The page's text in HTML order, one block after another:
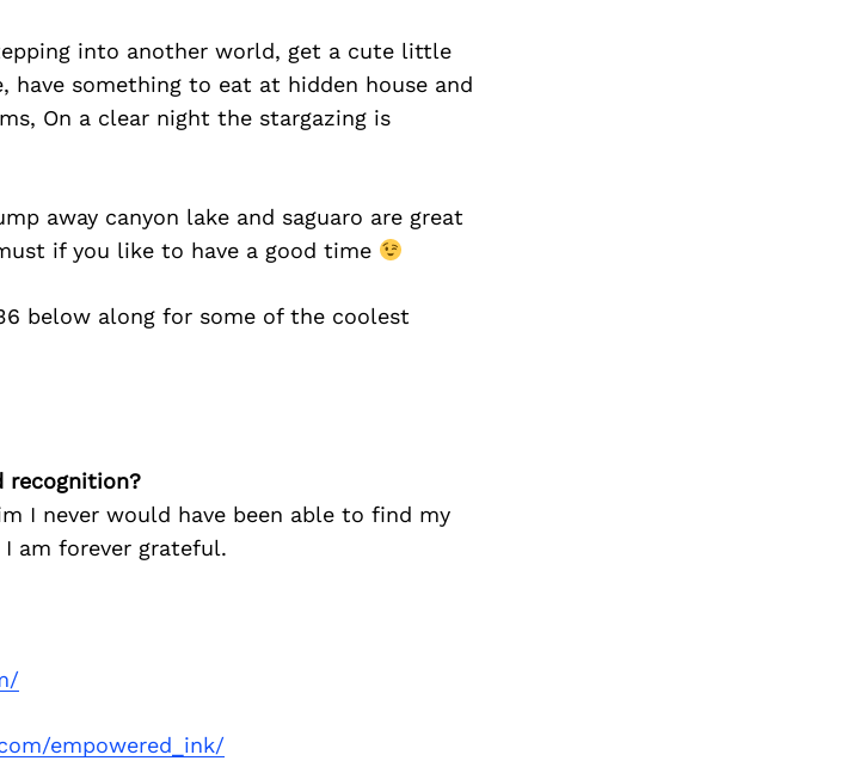
into another world, get a cute little
have something to eat at hidden house and
On a clear night the stargazing is
away canyon lake and saguaro are great
if you like to have a good time
below along for some of the coolest
recognition?
I never would have been able to find my
am forever grateful.
empowered_ink/